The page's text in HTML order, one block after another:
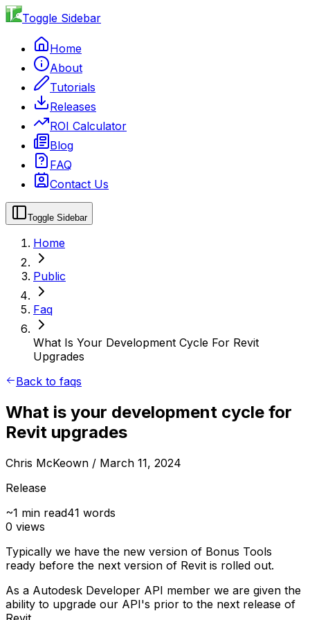
Toggle Sidebar
Home
About
Tutorials
Releases
ROI Calculator
Blog
FAQ
Contact Us
Toggle Sidebar
Home
Public
Faq
What Is Your Development Cycle For Revit
Upgrades
Back to faqs
What is your development cycle for
Revit upgrades
Chris McKeown / March 11, 2024
Release
~1 min read41 words
0 views
Typically we have the new version of Bonus Tools
ready before the next version of Revit is rolled out.
As a Autodesk Developer API member we are given the
ability to upgrade our API's prior to the next release of